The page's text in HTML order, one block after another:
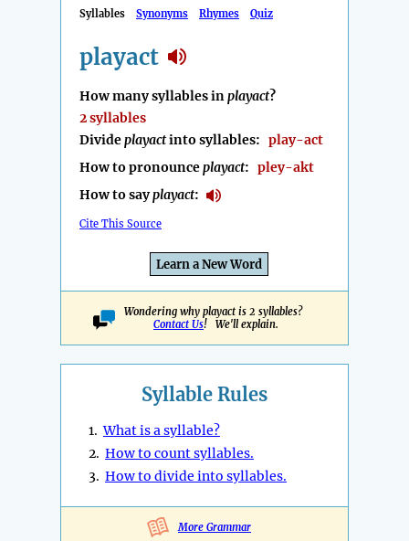
Syllables Synonyms Rhymes Quiz
playact
How many syllables inplayact?
2 syllables
Divideplayactinto syllables: play-act
How to pronounceplayact: pley-akt
How to sayplayact:
Cite This Source
Learn a New Word
Wondering why playact is 2 syllables?
Contact Us! We'll explain.
Syllable Rules
1.What is a syllable?
2. How to count syllables.
3. How to divide into syllables.
More Grammar